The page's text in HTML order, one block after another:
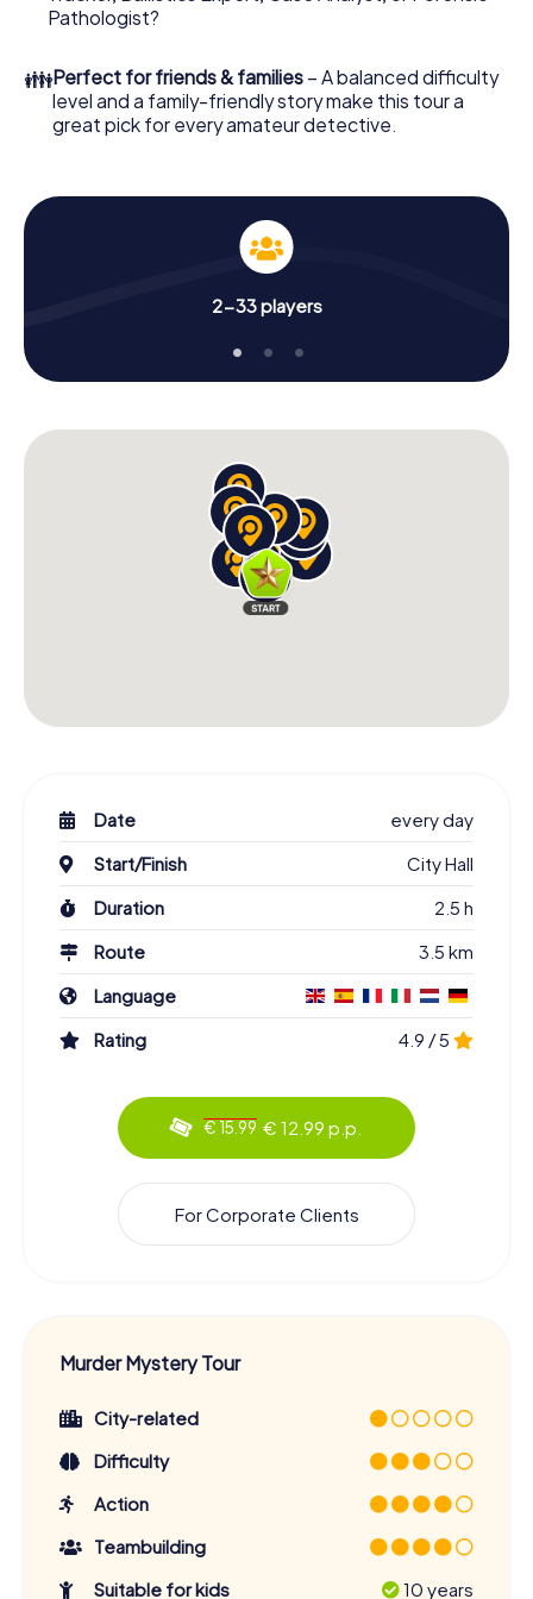
What are you waiting for? Castres is counting on you!
Pathologist?
👪Perfect for friends & families – A balanced difficulty
level and a family-friendly story make this tour a
great pick for every amateur detective.
2-33 players
Date
every day
Start/Finish
City Hall
Duration
2.5 h
Route
3.5 km
Language
Rating
4.9 / 5
€ 15.99 € 12.99 p.p.
For Corporate Clients
Murder Mystery Tour
City-related
Difficulty
Action
Teambuilding
Suitable for kids
10 years